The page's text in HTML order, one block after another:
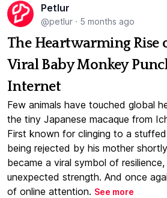
Petlur
@petlur · 5 months ago
The Heartwarming Rise
Viral Baby Monkey
Internet
Few animals have touched global
the tiny Japanese macaque from
First known for clinging to a
being rejected by his mother
became a viral symbol of
unexpected strength. And once
of online attention. See more